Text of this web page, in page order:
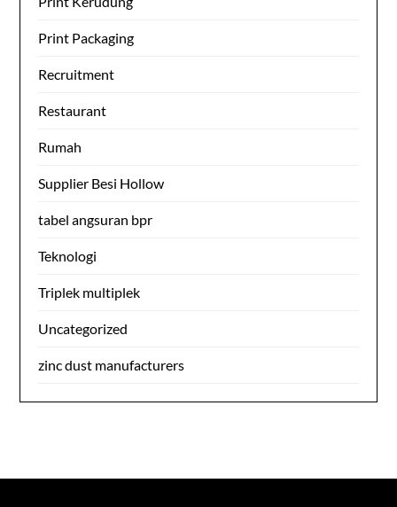
Print Packaging
Recruitment
Restaurant
Rumah
Supplier Besi Hollow
tabel angsuran bpr
Teknologi
Triplek multiplek
Uncategorized
zinc dust manufacturers